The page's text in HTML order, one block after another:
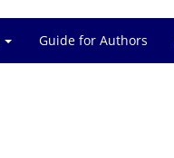
Guide for Authors